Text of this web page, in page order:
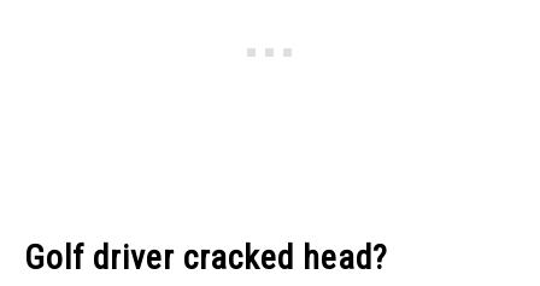
Golf driver cracked head?